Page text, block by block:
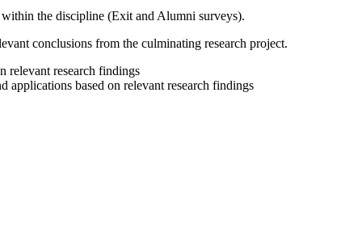
the discipline (Exit and Alumni surveys).
conclusions from the culminating research project.
relevant research findings
applications based on relevant research findings